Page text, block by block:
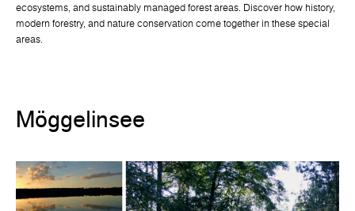
ecosystems, and sustainably managed forest areas. Discover how history,
modern forestry, and nature conservation come together in these special
areas.
Möggelinsee